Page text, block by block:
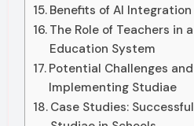
Benefits of AI
The Role of Teachers in
Education System
Potential Challenges
Implementing Studiae
Case Studies: